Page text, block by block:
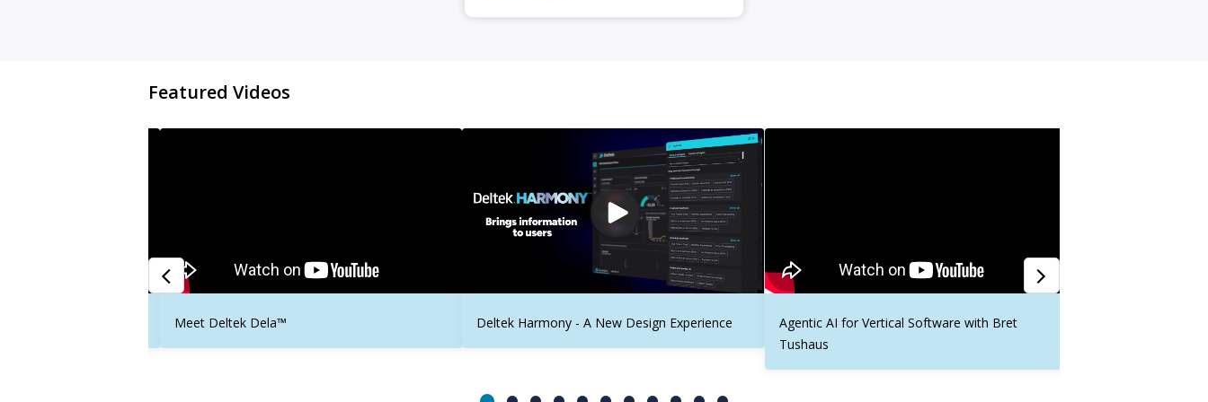
Featured Videos
Meet Deltek Dela™ Deltek Harmony - A New Design Experience
Agentic AI for Vertical Software with Bret
Tushaus